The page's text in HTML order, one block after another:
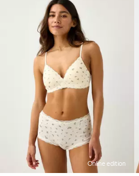
Online edition